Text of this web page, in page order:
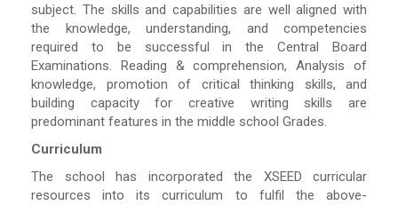
subject. The skills and capabilities are well aligned with
the knowledge, understanding, and competencies
required to be successful in the Central Board
Examinations. Reading & comprehension, Analysis of
knowledge, promotion of critical thinking skills, and
building capacity for creative writing skills are
predominant features in the middle school Grades.
Curriculum
The school has incorporated the XSEED curricular
resources into its curriculum to fulfil the above-